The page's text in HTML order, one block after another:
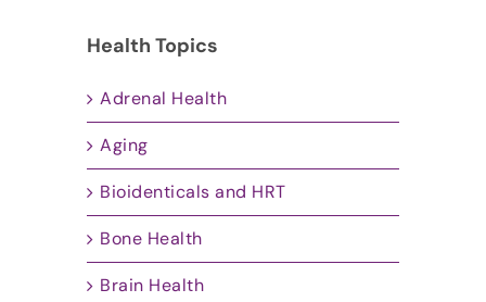
Health Topics
Adrenal Health
Aging
Bioidenticals and HRT
Bone Health
Brain Health